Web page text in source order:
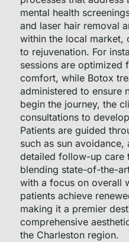
mental health
and laser hair removal
within the local market,
to rejuvenation. For
sessions are optimized
comfort, while Botox
administered to ensure
begin the journey, the
consultations to
Patients are guided
such as sun
detailed follow-up care
blending state-of-the-
with a focus on overall
patients achieve
making it a premier
comprehensive
the Charleston region.